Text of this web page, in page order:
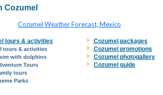
Cozumel
Cozumel Weather Forecast, Mexico
tours & activities
tours & activities
with dolphins
Tours
tours
Parks
Cozumel packages
Cozumel promotions
Cozumel photogallery
Cozumel guide